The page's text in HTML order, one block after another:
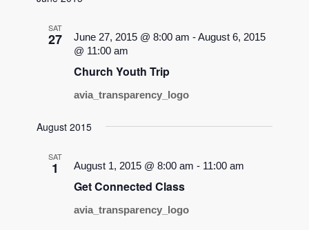
SAT
27
Church Youth Trip
June 27, 2015 @ 8:00 am -August 6, 2015
@ 11:00 am
avia_transparency_logo
August 2015
SAT
1
Get Connected Class
August 1, 2015 @ 8:00 am - 11:00 am
avia_transparency_logo